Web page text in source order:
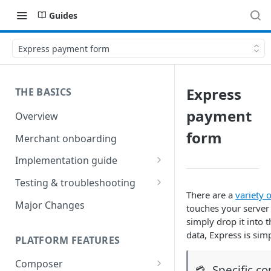
Guides
Express payment form
THE BASICS
Overview
Merchant onboarding
Implementation guide
Create environments and
access secrets
Add gateways and receivers
Collect payment methods
Testing & troubleshooting
Test data
IP addresses
Sample applications
Major Changes
PLATFORM FEATURES
Composer
Express
payment
form
There are a variety
touches your
simply drop it into
data, Express is